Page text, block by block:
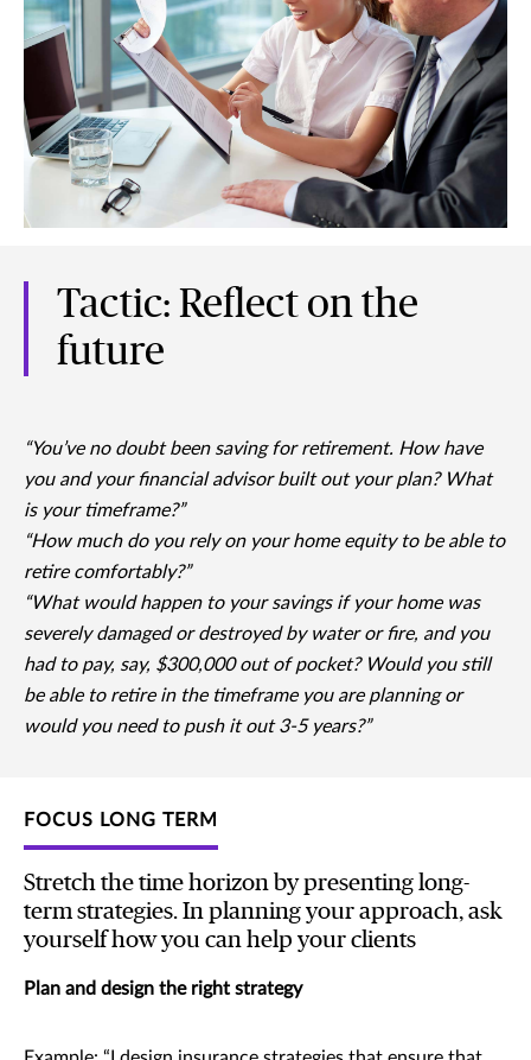
Tactic: Reflect on the
future
“You’ve no doubt been saving for retirement. How have
you and your financial advisor built out your plan? What
is your timeframe?”
“How much do you rely on your home equity to be able to
retire comfortably?”
“What would happen to your savings if your home was
severely damaged or destroyed by water or fire, and you
had to pay, say, $300,000 out of pocket? Would you still
be able to retire in the timeframe you are planning or
would you need to push it out 3-5 years?”
FOCUS LONG TERM
Stretch the time horizon by presenting long-
term strategies. In planning your approach, ask
yourself how you can help your clients
Plan and design the right strategy